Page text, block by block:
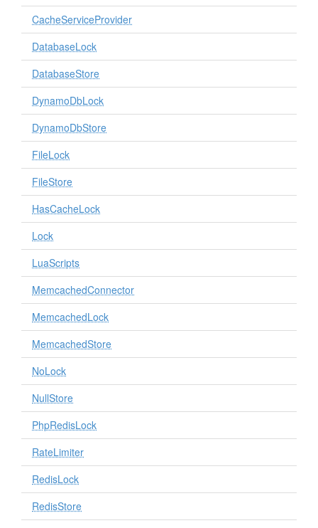
CacheServiceProvider
DatabaseLock
DatabaseStore
DynamoDbLock
DynamoDbStore
FileLock
FileStore
HasCacheLock
Lock
LuaScripts
MemcachedConnector
MemcachedLock
MemcachedStore
NoLock
NullStore
PhpRedisLock
RateLimiter
RedisLock
RedisStore